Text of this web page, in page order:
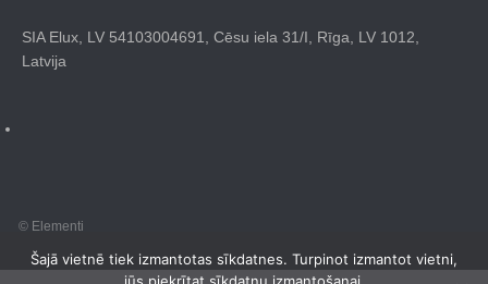
SIA Elux, LV 54103004691, Cēsu iela 31/I, Rīga, LV 1012,
Latvija
© Elementi
Šajā vietnē tiek izmantotas sīkdatnes. Turpinot izmantot vietni,